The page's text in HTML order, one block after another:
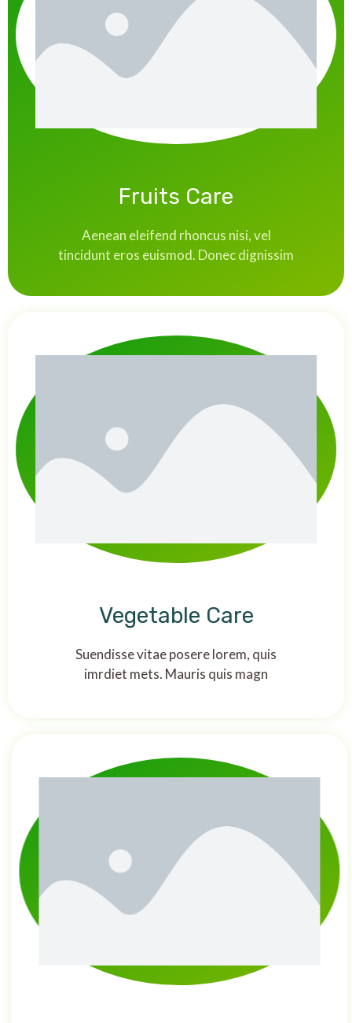
Fruits Care
Aenean eleifend rhoncus nisi, vel
tincidunt eros euismod. Donec dignissim
Vegetable Care
Suendisse vitae posere lorem, quis
imrdiet mets. Mauris quis magn